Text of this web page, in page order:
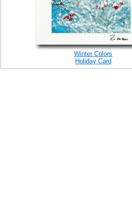
Winter Colors
Holiday Card